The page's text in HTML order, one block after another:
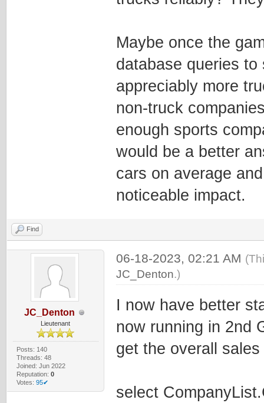
Maybe once the
database queries
appreciably more
non-truck
enough sports
would be a better
cars on average
noticeable impact.
Find
JC_Denton
Lieutenant
Posts: 140
Threads: 48
Joined: Jun 2022
Reputation: 0
Votes: 95✔
06-18-2023, 02:21 AM
JC_Denton.)
I now have better
now running in 2nd
get the overall
select